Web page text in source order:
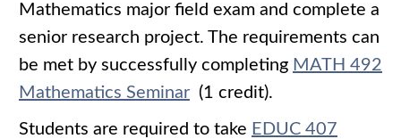
Mathematics major field exam and complete a
senior research project. The requirements can
be met by successfully completing MATH 492
Mathematics Seminar (1 credit).
Students are required to take EDUC 407